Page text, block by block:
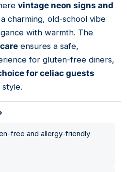
vintage neon signs and
charming, old-school vibe
with warmth. The
ensures a safe,
for gluten-free diners,
for celiac guests
free and allergy-friendly